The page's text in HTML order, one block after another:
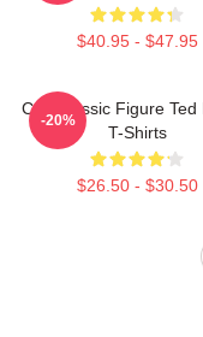
$40.95 - $47.95
Cult Classic Figure Ted
T-Shirts
$26.50 - $30.50
-20%